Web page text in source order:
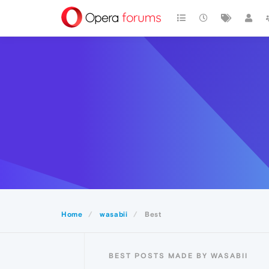
Home wasabii Best
BEST POSTS MADE BY WASABII